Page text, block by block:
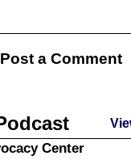
a Comment
Center